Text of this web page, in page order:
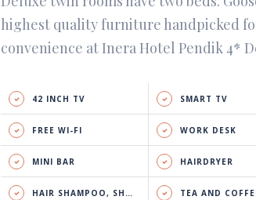
highest quality furniture handpicked
convenience at Inera Hotel Pendik 4*
42 INCH TV SMART TV
FREE WI-FI WORK DESK
MINI BAR HAIRDRYER
HAIR SHAMPOO, SHOWER GEL & BODY LOTION TEA AND COFFEE